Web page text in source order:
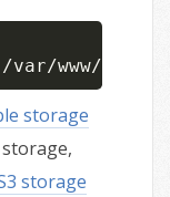
www/
storage
storage